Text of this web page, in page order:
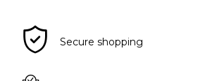
Secure shopping